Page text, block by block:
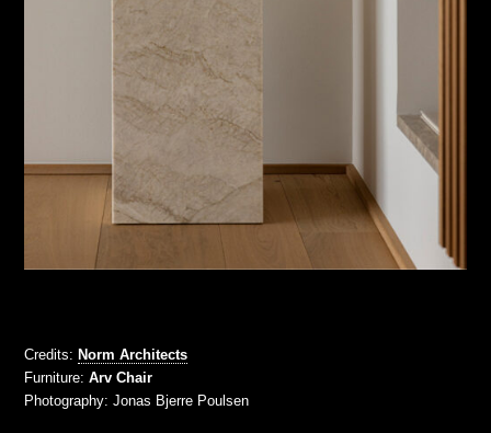
Credits: Norm Architects
Furniture:Arv Chair
Photography: Jonas Bjerre Poulsen